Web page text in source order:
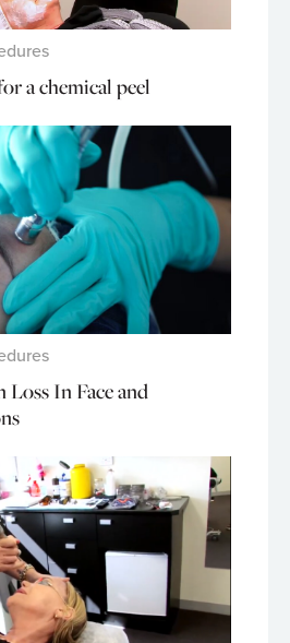
a chemical peel
Loss In Face and